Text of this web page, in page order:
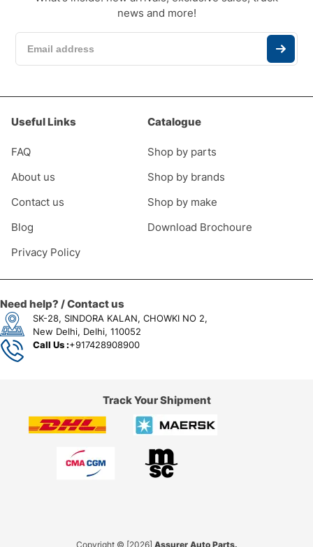
news and more!
Useful Links
FAQ
About us
Contact us
Blog
Privacy Policy
Catalogue
Shop by parts
Shop by brands
Shop by make
Download Brochoure
Need help? / Contact us
SK-28, SINDORA KALAN, CHOWKI NO 2,
New Delhi, Delhi, 110052
Call Us :+917428908900
Track Your Shipment
Copyright © [2026] Assurer Auto Parts.